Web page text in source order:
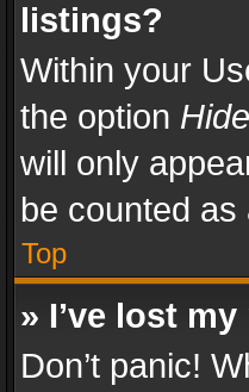
listings?
Within your
the option
will only
be counted as
Top
» I’ve lost
Don’t panic!